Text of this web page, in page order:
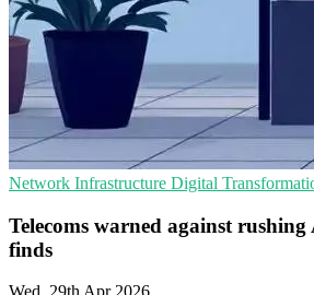
Network Infrastructure Digital
Telecoms warned against
finds